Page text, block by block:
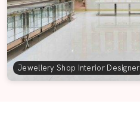
Jewellery Shop Interior Designer